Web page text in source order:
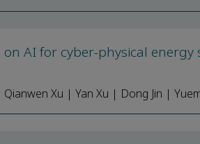
AI for cyber-physical energy
Xu | Yan Xu | Dong Jin |